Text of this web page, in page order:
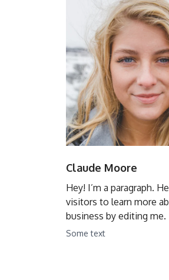
Claude Moore
Hey! I’m a paragraph.
visitors to learn more
business by editing me.
Some text